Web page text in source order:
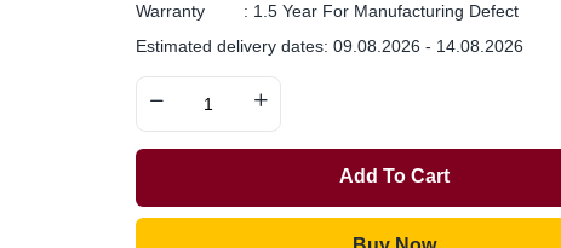
Warranty : 1.5 Year For Manufacturing Defect
Estimated delivery dates: 09.08.2026 - 14.08.2026
Add To Cart